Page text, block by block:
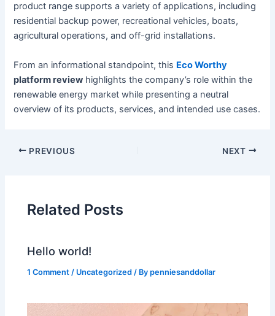
product range supports a variety of applications, including
residential backup power, recreational vehicles, boats,
agricultural operations, and off-grid installations.
From an informational standpoint, this Eco Worthy
platform review highlights the company’s role within the
renewable energy market while presenting a neutral
overview of its products, services, and intended use cases.
PREVIOUS NEXT
Related Posts
Hello world!
1 Comment / Uncategorized / Bypenniesanddollar